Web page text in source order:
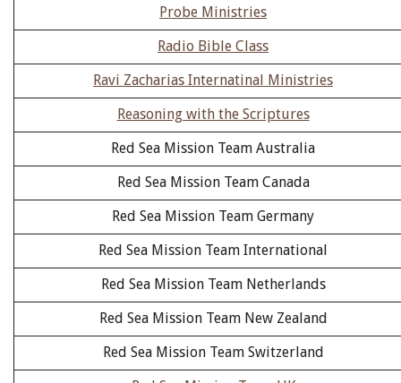
Probe Ministries
Radio Bible Class
Ravi Zacharias Internatinal Ministries
Reasoning with the Scriptures
Red Sea Mission Team Australia
Red Sea Mission Team Canada
Red Sea Mission Team Germany
Red Sea Mission Team International
Red Sea Mission Team Netherlands
Red Sea Mission Team New Zealand
Red Sea Mission Team Switzerland